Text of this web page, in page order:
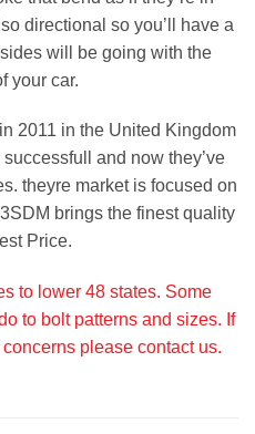
directional so you’ll have a
will be going with the
your car.
2011 in the United Kingdom
and now they’ve
theyre market is focused on
brings the finest quality
Price.
to lower 48 states. Some
to bolt patterns and sizes. If
please contact us.